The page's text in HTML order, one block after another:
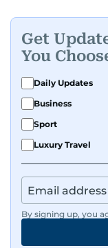
Get
You
Daily Updates
Business
Sport
Luxury Travel
By signing up, you